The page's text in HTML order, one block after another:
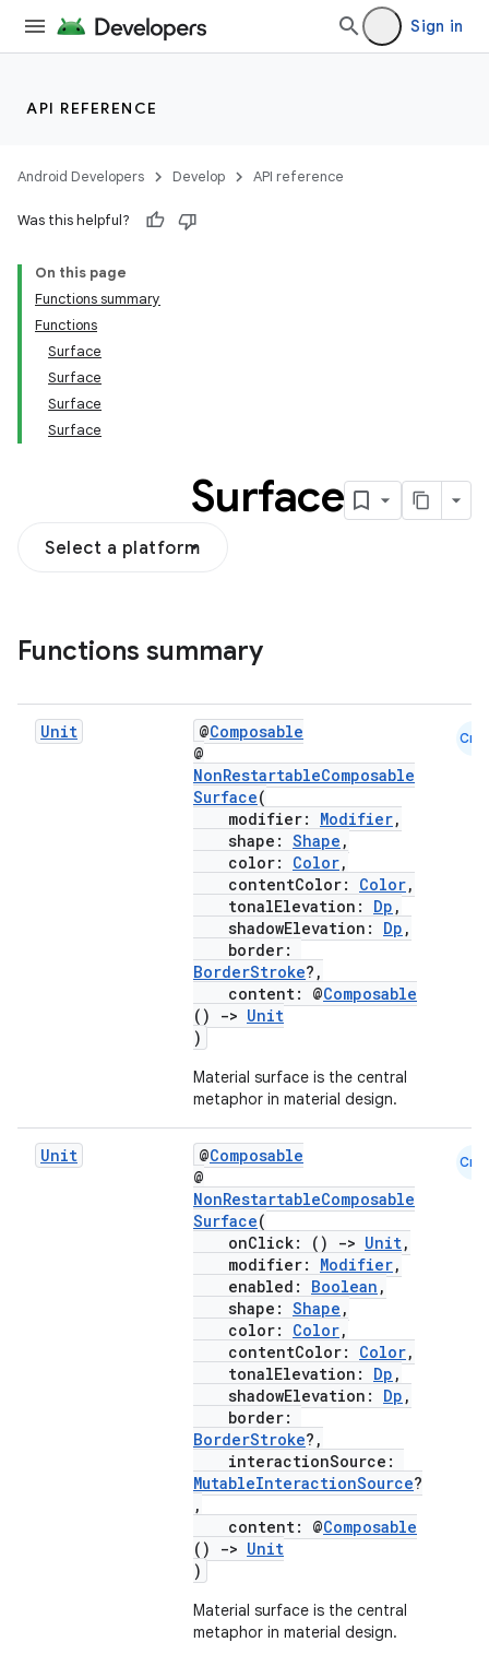
Sign in
API REFERENCE
Android Developers Develop API reference
Was this helpful?
On this page
Functions summary
Functions
Surface
Surface
Surface
Surface
Surface
Select a platform
Functions summary
Unit @Composable
@
NonRestartableComposable
Surface(
modifier: Modifier,
shape: Shape ,
color: Color,
contentColor: Color,
tonalElevation: Dp ,
shadowElevation: Dp ,
border:
BorderStroke?,
content: @Composable
()
-> Unit
)
Material surface is the central
metaphor in material design.
Cmn
Unit @Composable
@
NonRestartableComposable
Surface(
onClick: ()
-> Unit,
modifier: Modifier,
enabled: Boolean ,
shape: Shape ,
color: Color,
contentColor: Color,
tonalElevation: Dp ,
shadowElevation: Dp ,
border:
BorderStroke?,
interactionSource:
MutableInteractionSource?
,
content: @Composable
()
-> Unit
)
Material surface is the central
metaphor in material design.
Cmn